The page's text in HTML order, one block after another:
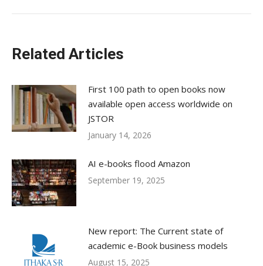
Related Articles
First 100 path to open books now
available open access worldwide on
JSTOR
January 14, 2026
AI e-books flood Amazon
September 19, 2025
New report: The Current state of
academic e-Book business models
August 15, 2025